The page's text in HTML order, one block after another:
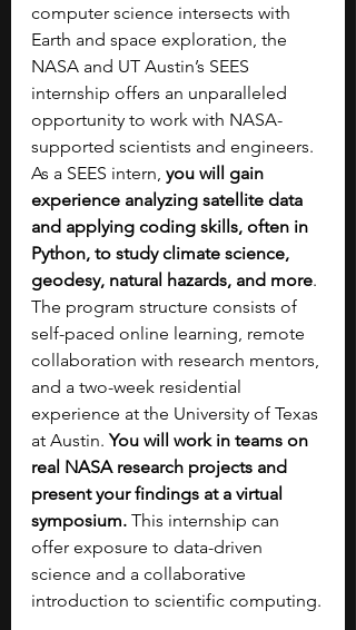
computer science intersects with
Earth and space exploration, the
NASA and UT Austin’s SEES
internship offers an unparalleled
opportunity to work with NASA-
supported scientists and engineers.
As a SEES intern, you will gain
experience analyzing satellite data
and applying coding skills, often in
Python, to study climate science,
geodesy, natural hazards, and more.
The program structure consists of
self-paced online learning, remote
collaboration with research mentors,
and a two-week residential
experience at the University of Texas
at Austin. You will work in teams on
real NASA research projects and
present your findings at a virtual
symposium. This internship can
offer exposure to data-driven
science and a collaborative
introduction to scientific computing.